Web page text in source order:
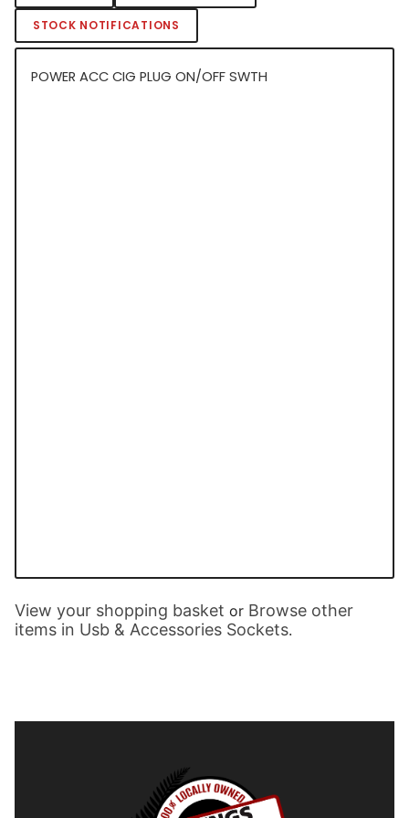
STOCK NOTIFICATIONS
POWER ACC CIG PLUG ON/OFF SWTH
View your shopping basket or Browse other
items in Usb & Accessories Sockets.